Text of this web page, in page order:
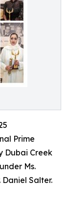
Prime
Dubai Creek
Ms.
Salter.